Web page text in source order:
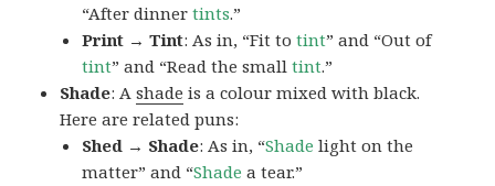
“After dinnertints.”
Print → Tint: As in, “Fit totint” and “Out of
tint” and “Read the smalltint.”
Shade: Ashade is a colour mixed with black.
Here are related puns:
Shed → Shade: As in, “Shade light on the
matter” and “Shade a tear.”